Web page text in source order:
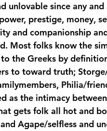
unlovable since any
prestige, money,
and companionship
Most folks know the
the Greeks by
to toward truth;
Philia/
as the intimacy
gets folk all hot and
Agape/selfless and